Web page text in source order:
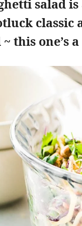
salad
classic
this one’s